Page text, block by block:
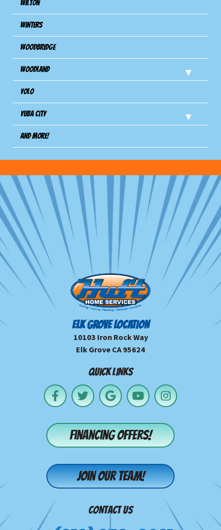
Wilton
Winters
Woodbridge
Woodland
Yolo
Yuba City
And more!
ELK GROVE LOCATION
10103 Iron Rock Way
Elk Grove CA 95624
QUICK LINKS
Financing offers!
Join our team!
CONTACT US